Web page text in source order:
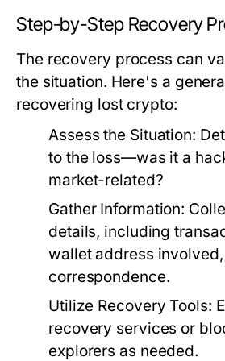
Step-by-Step Recovery
The recovery process can
the situation. Here's a
recovering lost crypto:
Assess the Situation:
to the loss—was it a
market-related?
Gather Information:
details, including
wallet address
correspondence.
Utilize Recovery Tools:
recovery services or
explorers as needed.